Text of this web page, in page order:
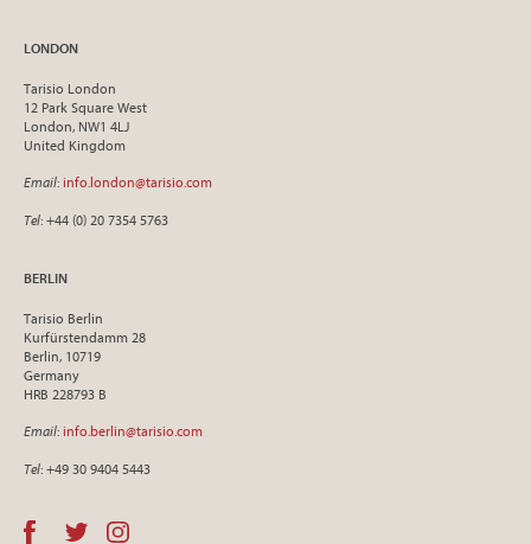
LONDON
Tarisio London
12 Park Square West
London, NW1 4LJ
United Kingdom
Email: info.london@tarisio.com
Tel: +44 (0) 20 7354 5763
BERLIN
Tarisio Berlin
Kurfürstendamm 28
Berlin, 10719
Germany
HRB 228793 B
Email: info.berlin@tarisio.com
Tel: +49 30 9404 5443